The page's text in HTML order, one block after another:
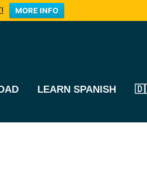
MORE INFO
LEARN SPANISH